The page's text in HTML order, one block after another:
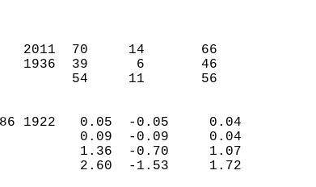
(F)
88    2011  70     14       66
14    1936  39      6       46
54     11       56
(IN)
1922   0.05  -0.05     0.04
0.09  -0.09     0.04
1.36  -0.70     1.07
2.60  -1.53     1.72